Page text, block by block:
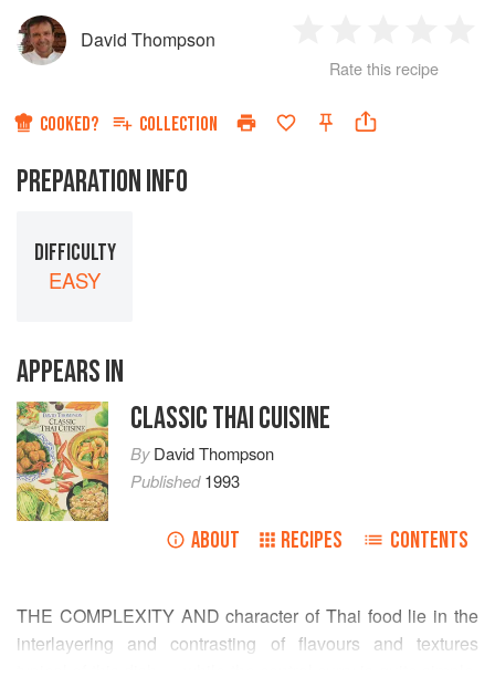
David Thompson
Star
2
Stars
3
Stars
4
Rate this recipe
COOKED? COLLECTION
PREPARATION INFO
DIFFICULTY
EASY
APPEARS IN
CLASSIC THAI CUISINE
ByDavid Thompson
Published1993
ABOUT RECIPES CONTENTS
THE COMPLEXITY AND character of Thai food lie in the
interlayering and contrasting of flavours and textures